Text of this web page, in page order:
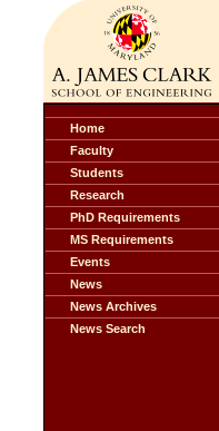
Home
Faculty
Students
Research
PhD Requirements
MS Requirements
Events
News
News Archives
News Search